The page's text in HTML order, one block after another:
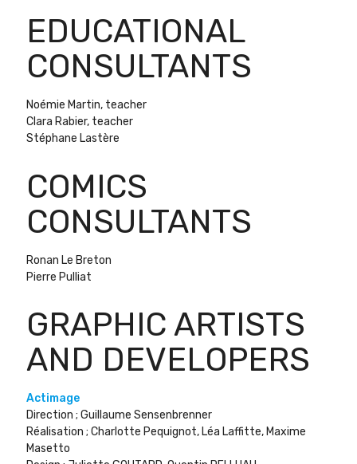
EDUCATIONAL
CONSULTANTS
Noémie Martin, teacher
Clara Rabier, teacher
Stéphane Lastère
COMICS
CONSULTANTS
Ronan Le Breton
Pierre Pulliat
GRAPHIC ARTISTS
AND DEVELOPERS
Actimage
Direction ; Guillaume Sensenbrenner
Réalisation ; Charlotte Pequignot, Léa Laffitte, Maxime
Masetto